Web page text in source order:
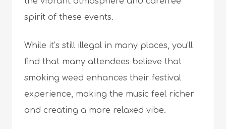
spirit of these events.
While it’s still illegal in many places, you’ll
find that many attendees believe that
smoking weed enhances their festival
experience, making the music feel richer
and creating a more relaxed vibe.